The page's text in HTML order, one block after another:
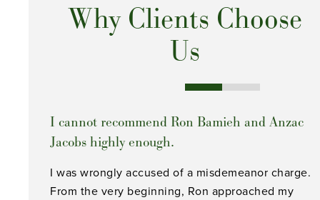
Why Clients Choose
Us
I cannot recommend Ron Bamieh and Anzac
Jacobs highly enough.
I was wrongly accused of a misdemeanor charge.
From the very beginning, Ron approached my